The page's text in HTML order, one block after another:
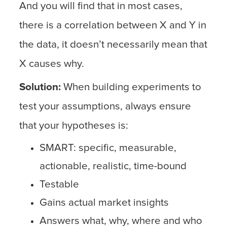
And you will find that in most cases,
there is a correlation between X and Y in
the data, it doesn’t necessarily mean that
X causes why.
Solution: When building experiments to
test your assumptions, always ensure
that your hypotheses is:
SMART: specific, measurable,
actionable, realistic, time-bound
Testable
Gains actual market insights
Answers what, why, where and who